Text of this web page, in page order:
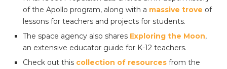
of the Apollo program, along with a massive trove of
lessons for teachers and projects for students.
The space agency also shares Exploring the Moon,
an extensive educator guide for K-12 teachers.
Check out this collection of resources from the